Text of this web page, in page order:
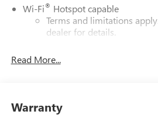
Wi-Fi® Hotspot capable
Terms and limitations
dealer for details.
System with Google built-
display, AM/FM/SiriusXM
Read More...
Warranty